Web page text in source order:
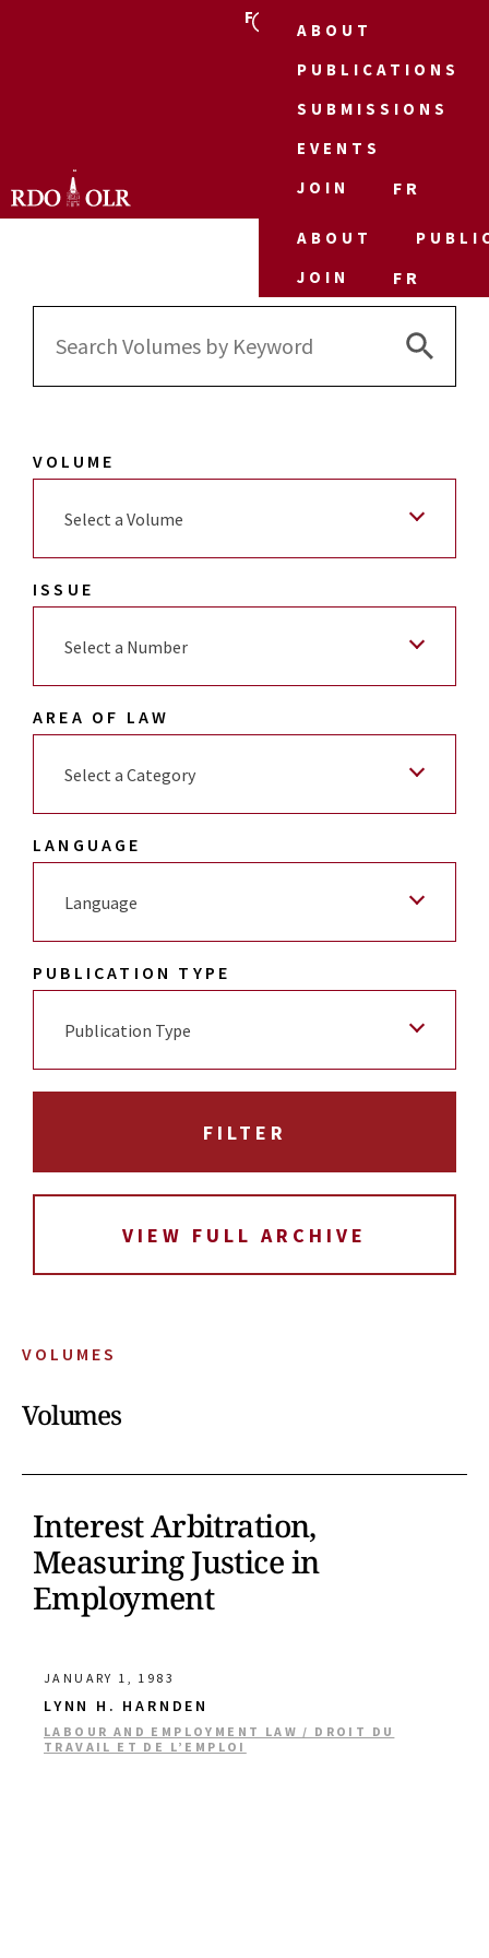
FR
ABOUT
PUBLICATIONS
SUBMISSIONS
EVENTS
JOIN
FR
ABOUT
JOIN
FR
VOLUMES
Volumes
Interest Arbitration,
Measuring Justice in
Employment
JANUARY 1, 1983
LYNN H. HARNDEN
LABOUR AND EMPLOYMENT LAW / DROIT DU
TRAVAIL ET DE L’EMPLOI
Search
Search
VOLUME
Select a Volume
ISSUE
Select a Number
AREA OF LAW
Select a Category
LANGUAGE
Language
PUBLICATION TYPE
Publication Type
VIEW FULL ARCHIVE